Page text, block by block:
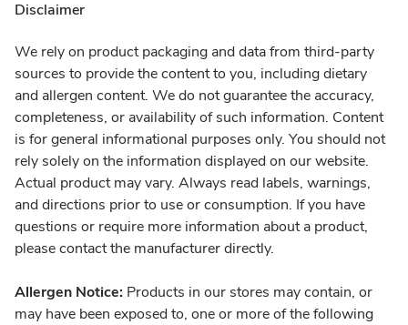
Disclaimer
We rely on product packaging and data from third-party
sources to provide the content to you, including dietary
and allergen content. We do not guarantee the accuracy,
completeness, or availability of such information. Content
is for general informational purposes only. You should not
rely solely on the information displayed on our website.
Actual product may vary. Always read labels, warnings,
and directions prior to use or consumption. If you have
questions or require more information about a product,
please contact the manufacturer directly.
Allergen Notice: Products in our stores may contain, or
may have been exposed to, one or more of the following